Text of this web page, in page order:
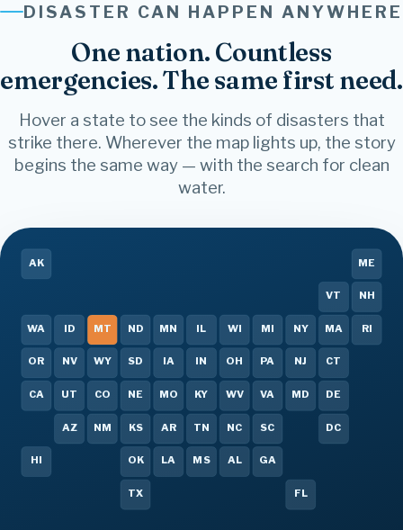
DISASTER CAN HAPPEN ANYWHERE
One nation. Countless
emergencies. The same first need.
Hover a state to see the kinds of disasters that
strike there. Wherever the map lights up, the story
begins the same way — with the search for clean
water.
AK ME
VT NH
WA ID MT ND MN IL WI MI NY MA RI
OR NV WY SD IA IN OH PA NJ CT
CA UT CO NE MO KY WV VA MD DE
AZ NM KS AR TN NC SC DC
HI OK LA MS AL GA
TX FL